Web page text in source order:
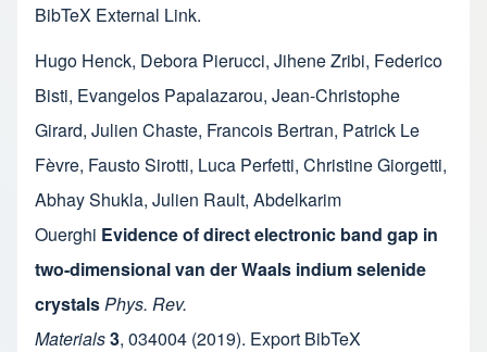
BibTeX External Link.
Hugo Henck, Debora Pierucci, Jihene Zribi, Federico
Bisti, Evangelos Papalazarou, Jean-Christophe
Girard, Julien Chaste, Francois Bertran, Patrick Le
Fèvre, Fausto Sirotti, Luca Perfetti, Christine Giorgetti,
Abhay Shukla, Julien Rault, Abdelkarim
Ouerghi Evidence of direct electronic band gap in
two-dimensional van der Waals indium selenide
crystalsPhys. Rev.
Materials3, 034004 (2019). Export BibTeX